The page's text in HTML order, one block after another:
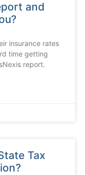
and
insurance rates
time getting
report.
Tax